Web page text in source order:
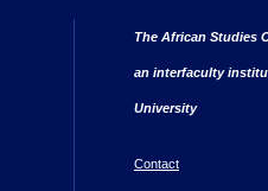
The African Studies
an interfaculty
University
Contact